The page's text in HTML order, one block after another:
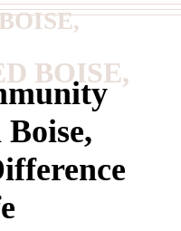
BOISE,